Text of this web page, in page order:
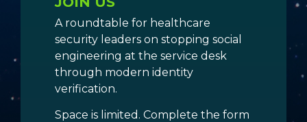
A roundtable for healthcare
security leaders on stopping social
engineering at the service desk
through modern identity
verification.
Space is limited. Complete the form